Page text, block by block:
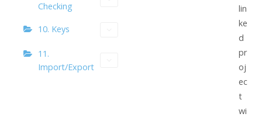
Checking
10. Keys
11.
Import/Export
lin
ke
d
pr
oj
ec
t
wi